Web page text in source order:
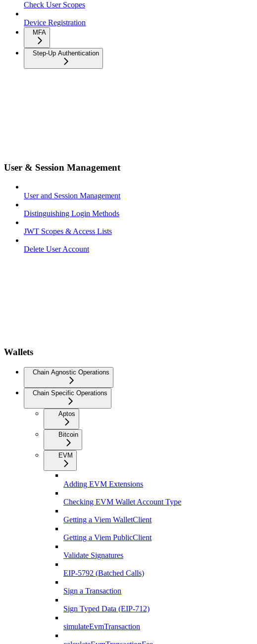
Check User Scopes
Device Registration
MFA
Step-Up Authentication
User & Session Management
User and Session Management
Distinguishing Login Methods
JWT Scopes & Access Lists
Delete User Account
Wallets
Chain Agnostic Operations
Chain Specific Operations
Aptos
Bitcoin
EVM
Adding EVM Extensions
Checking EVM Wallet Account Type
Getting a Viem WalletClient
Getting a Viem PublicClient
Validate Signatures
EIP-5792 (Batched Calls)
Sign a Transaction
Sign Typed Data (EIP-712)
simulateEvmTransaction